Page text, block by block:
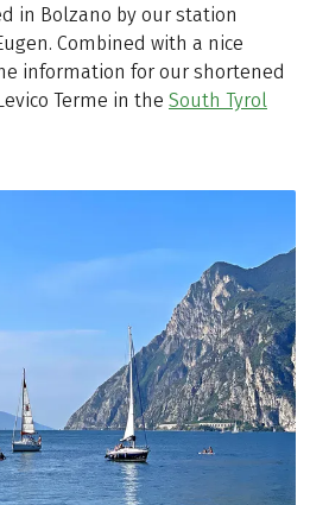
in Bolzano by our station
Combined with a nice
information for our shortened
Terme in the South Tyrol